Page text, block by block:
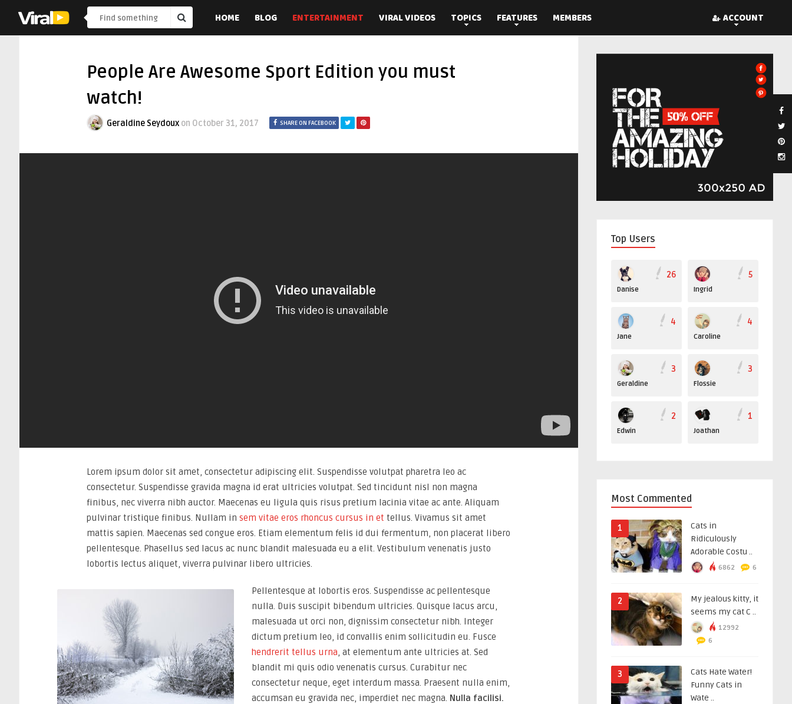
HOME BLOG ENTERTAINMENT VIRAL VIDEOS TOPICS FEATURES MEMBERS ACCOUNT
People Are Awesome Sport Edition you must
watch!
Geraldine Seydoux on October 31, 2017 SHARE ON FACEBOOK
Lorem ipsum dolor sit amet, consectetur adipiscing elit. Suspendisse volutpat pharetra leo ac
consectetur. Suspendisse gravida magna id erat ultricies volutpat. Sed tincidunt nisl non magna
finibus, nec viverra nibh auctor. Maecenas eu ligula quis risus pretium lacinia vitae ac ante. Aliquam
pulvinar tristique finibus. Nullam in sem vitae eros rhoncus cursus in et tellus. Vivamus sit amet
mattis sapien. Maecenas sed congue eros. Etiam elementum felis id dui fermentum, non placerat libero
pellentesque. Phasellus sed lacus ac nunc blandit malesuada eu a elit. Vestibulum venenatis justo
lobortis lectus aliquet, viverra pulvinar libero ultricies.
Pellentesque at lobortis eros. Suspendisse ac pellentesque
nulla. Duis suscipit bibendum ultricies. Quisque lacus arcu,
malesuada ut orci non, dignissim consectetur nibh. Integer
dictum pretium leo, id convallis enim sollicitudin eu. Fusce
hendrerit tellus urna, at elementum ante ultricies at. Sed
blandit mi quis odio venenatis cursus. Curabitur nec
consectetur neque, eget interdum massa. Praesent nulla enim,
accumsan eu gravida nec, imperdiet nec magna. Nulla facilisi.
Top Users
Danise
26
Ingrid
5
Jane
4
Caroline
4
Geraldine
3
Flossie
3
Edwin
2
Joathan
1
Most Commented
1
Cats in
Ridiculously
Adorable Costu ..
6862 6
2
My jealous kitty, it
seems my cat C ..
12992
6
3
Cats Hate Water!
Funny Cats in
Wate ..